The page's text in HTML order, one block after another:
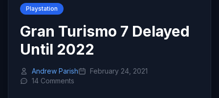
Playstation
Gran Turismo 7 Delayed
Until 2022
Andrew Parish
February 24, 2021
14 Comments